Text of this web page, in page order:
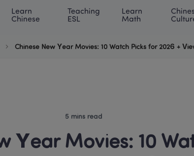
ACE Academy About LingoAce
Learn
Chinese
Teaching
ESL
Learn
Math
Chinese New Year Movies: 10 Watch Picks for 2026 +
5 mins read
Year Movies: 10